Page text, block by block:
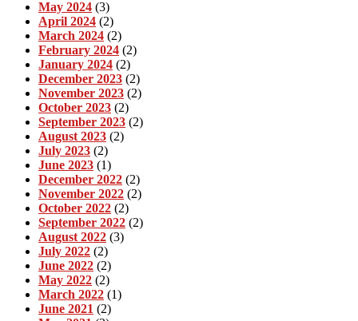
May 2024 (3)
April 2024 (2)
March 2024 (2)
February 2024 (2)
January 2024 (2)
December 2023 (2)
November 2023 (2)
October 2023 (2)
September 2023 (2)
August 2023 (2)
July 2023 (2)
June 2023 (1)
December 2022 (2)
November 2022 (2)
October 2022 (2)
September 2022 (2)
August 2022 (3)
July 2022 (2)
June 2022 (2)
May 2022 (2)
March 2022 (1)
June 2021 (2)